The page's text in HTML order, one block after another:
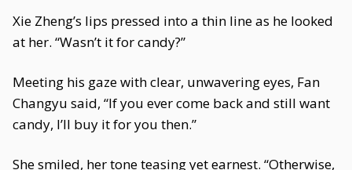
Xie Zheng’s lips pressed into a thin line as he looked
at her. “Wasn’t it for candy?”
Meeting his gaze with clear, unwavering eyes, Fan
Changyu said, “If you ever come back and still want
candy, I’ll buy it for you then.”
She smiled, her tone teasing yet earnest. “Otherwise,